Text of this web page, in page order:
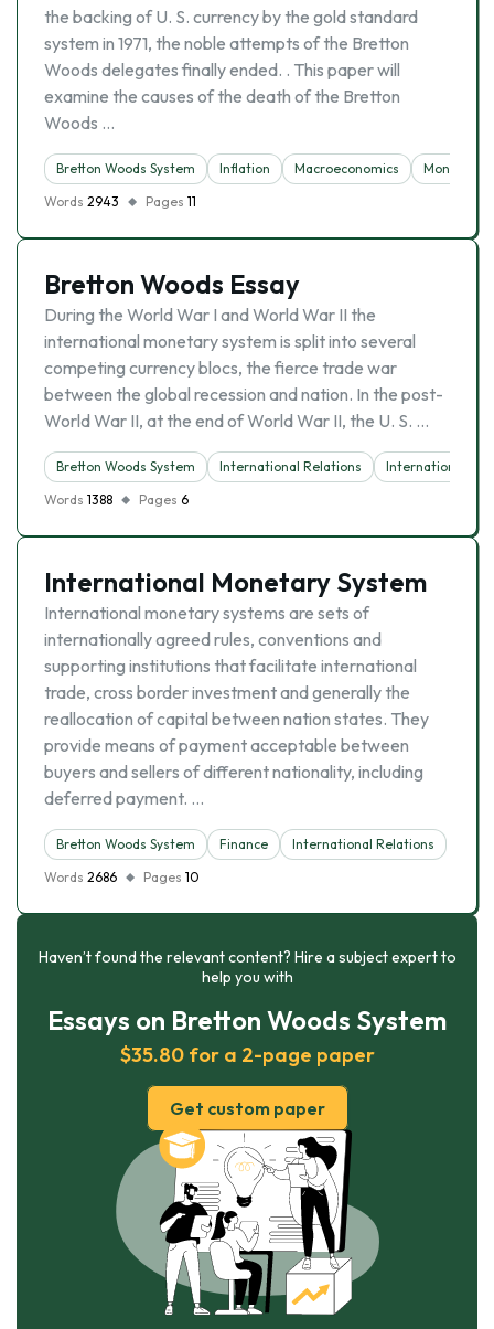
the backing of U. S. currency by the gold standard
system in 1971, the noble attempts of the Bretton
Woods delegates finally ended. . This paper will
examine the causes of the death of the Bretton
Woods …
Bretton Woods System Inflation Macroeconomics Money
Words 2943 Pages 11
Bretton Woods Essay
During the World War I and World War II the
international monetary system is split into several
competing currency blocs, the fierce trade war
between the global recession and nation. In the post-
World War II, at the end of World War II, the U. S. …
Bretton Woods System International Relations
International
Words 1388 Pages 6
International Monetary System
International monetary systems are sets of
internationally agreed rules, conventions and
supporting institutions that facilitate international
trade, cross border investment and generally the
reallocation of capital between nation states. They
provide means of payment acceptable between
buyers and sellers of different nationality, including
deferred payment. …
Bretton Woods System Finance
International Relations
Words 2686 Pages 10
Haven’t found the relevant content? Hire a subject expert to
help you with
Essays on Bretton Woods System
$35.80 for a 2-page paper
Get custom paper